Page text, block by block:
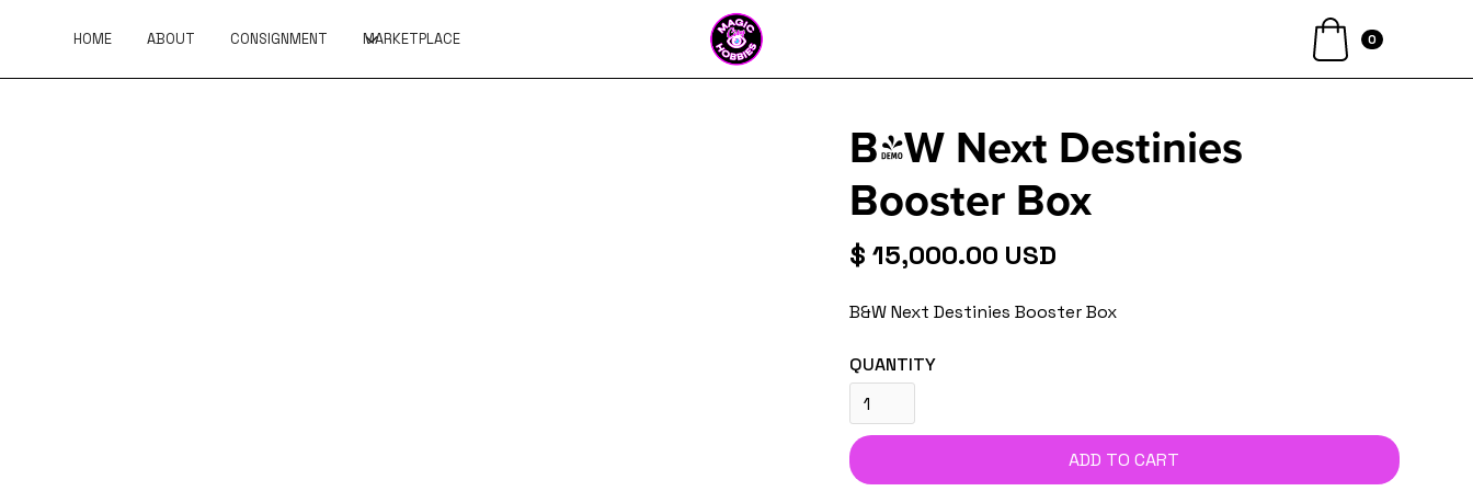
HOME ABOUT CONSIGNMENT MARKETPLACE 0
B&W Next Destinies
Booster Box
$ 15,000.00 USD
B&W Next Destinies Booster Box
QUANTITY